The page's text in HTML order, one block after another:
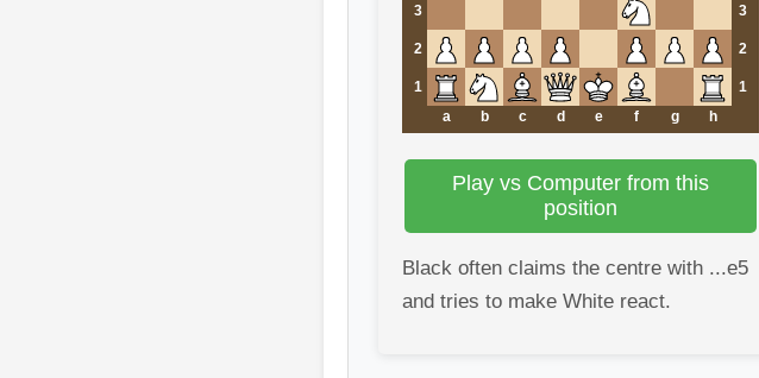
3 3
2 2
1
1
a
b c d e f g h
Play vs Computer from this
position
Black often claims the centre with ...e5
and tries to make White react.